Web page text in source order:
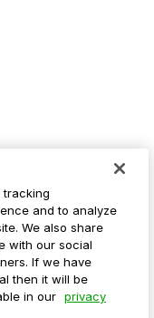
tracking
and to analyze
We also share
with our social
If we have
then it will be
in our privacy